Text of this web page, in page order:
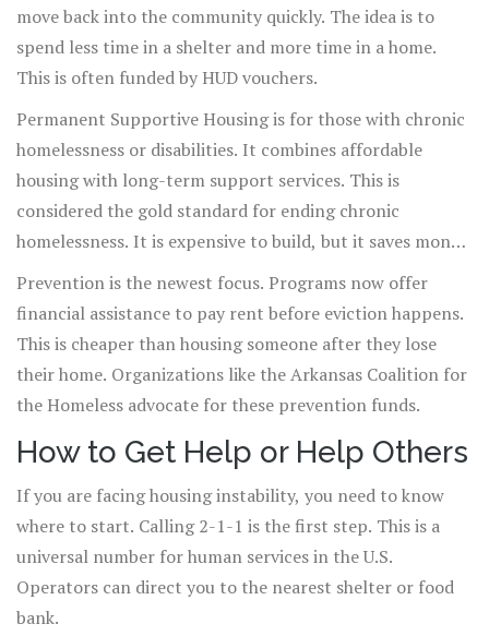
move back into the community quickly. The idea is to
spend less time in a shelter and more time in a home.
This is often funded by HUD vouchers.
Permanent Supportive Housing is for those with chronic
homelessness or disabilities. It combines affordable
housing with long-term support services. This is
considered the gold standard for ending chronic
homelessness. It is expensive to build, but it saves money
in the long run by reducing hospital and jail costs.
Prevention is the newest focus. Programs now offer
financial assistance to pay rent before eviction happens.
This is cheaper than housing someone after they lose
their home. Organizations like the Arkansas Coalition for
the Homeless advocate for these prevention funds.
How to Get Help or Help Others
If you are facing housing instability, you need to know
where to start. Calling 2-1-1 is the first step. This is a
universal number for human services in the U.S.
Operators can direct you to the nearest shelter or food
bank.